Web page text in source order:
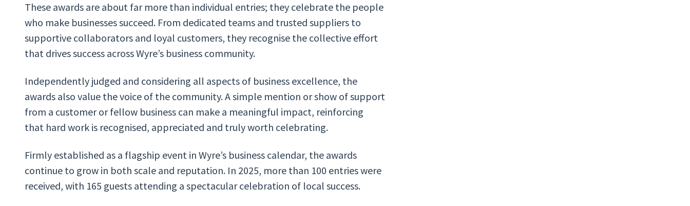
These awards are about far more than individual entries; they celebrate the people
who make businesses succeed. From dedicated teams and trusted suppliers to
supportive collaborators and loyal customers, they recognise the collective effort
that drives success across Wyre’s business community.
Independently judged and considering all aspects of business excellence, the
awards also value the voice of the community. A simple mention or show of support
from a customer or fellow business can make a meaningful impact, reinforcing
that hard work is recognised, appreciated and truly worth celebrating.
Firmly established as a flagship event in Wyre’s business calendar, the awards
continue to grow in both scale and reputation. In 2025, more than 100 entries were
received, with 165 guests attending a spectacular celebration of local success.